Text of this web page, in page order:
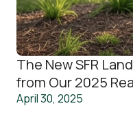
The New SFR
from Our 2025
April 30, 2025